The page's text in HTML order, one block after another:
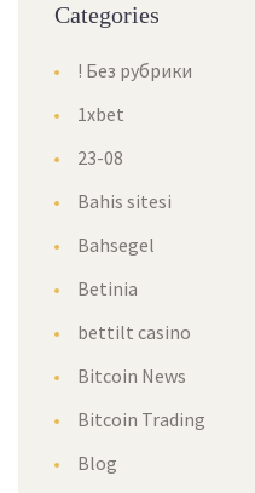
Categories
! Без рубрики
1xbet
23-08
Bahis sitesi
Bahsegel
Betinia
bettilt casino
Bitcoin News
Bitcoin Trading
Blog